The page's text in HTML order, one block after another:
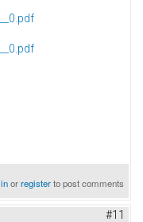
orregisterto post comments
#11